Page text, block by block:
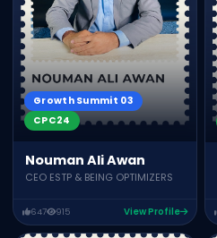
Growth Summit 03
CPC24
Nouman Ali Awan
CEO ESTP & BEING OPTIMIZERS
647 915 View Profile